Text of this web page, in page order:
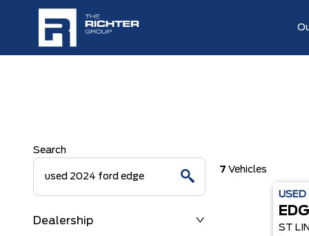
Search
Dealership
7 Vehicles
USED
ST